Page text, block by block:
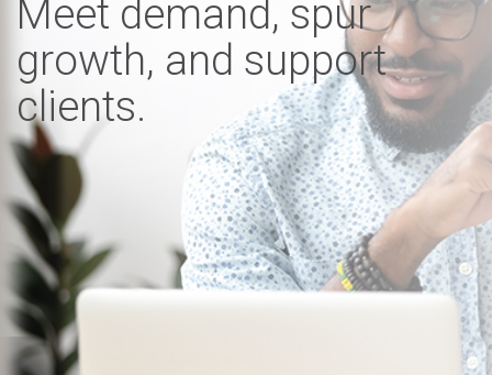
Meet demand, spur
growth, and support
clients.